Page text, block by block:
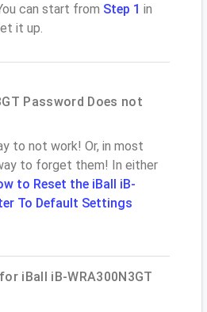
can start from Step 1 in
it up.
Password Does not
to not work! Or, in most
to forget them! In either
to Reset the iBall iB-
To Default Settings
iBall iB-WRA300N3GT